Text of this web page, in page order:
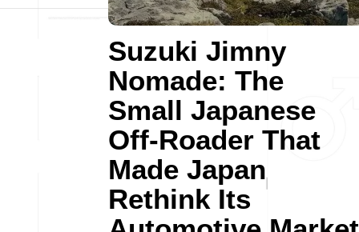
Suzuki Jimny
Nomade: The
Small Japanese
Off-Roader That
Made Japan
Rethink Its